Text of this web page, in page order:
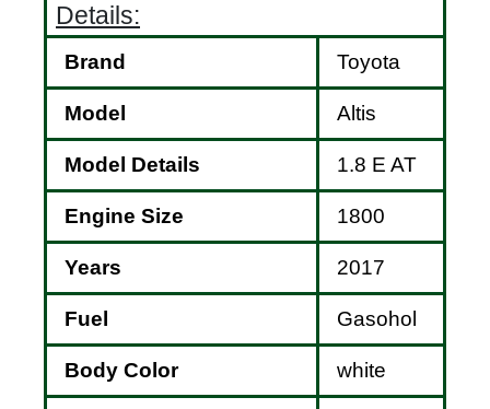
Details:
Brand Toyota
Model Altis
Model Details 1.8 E AT
Engine Size 1800
Years 2017
Fuel Gasohol
Body Color white